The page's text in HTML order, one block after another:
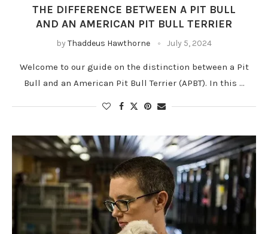
THE DIFFERENCE BETWEEN A PIT BULL
AND AN AMERICAN PIT BULL TERRIER
by Thaddeus Hawthorne July 5, 2024
Welcome to our guide on the distinction between a Pit
Bull and an American Pit Bull Terrier (APBT). In this …